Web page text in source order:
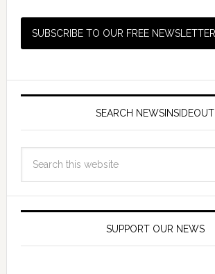
SEARCH NEWSINSIDEOUT
SUPPORT OUR NEWS